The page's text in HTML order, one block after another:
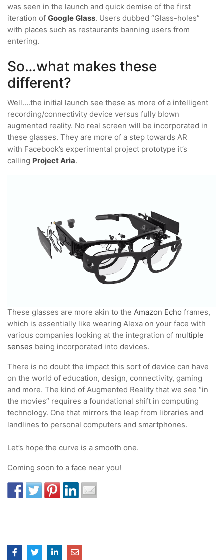
was seen in the launch and quick demise of the first
iteration of Google Glass. Users dubbed “Glass-holes”
with places such as restaurants banning users from
entering.
So…what makes these
different?
Well….the initial launch see these as more of a intelligent
recording/connectivity device versus fully blown
augmented reality. No real screen will be incorporated in
these glasses. They are more of a step towards AR
with Facebook’s experimental project prototype it’s
calling Project Aria.
These glasses are more akin to the Amazon Echo frames,
which is essentially like wearing Alexa on your face with
various companies looking at the integration of multiple
senses being incorporated into devices.
There is no doubt the impact this sort of device can have
on the world of education, design, connectivity, gaming
and more. The kind of Augmented Reality that we see “in
the movies” requires a foundational shift in computing
technology. One that mirrors the leap from libraries and
landlines to personal computers and smartphones.
Let’s hope the curve is a smooth one.
Coming soon to a face near you!